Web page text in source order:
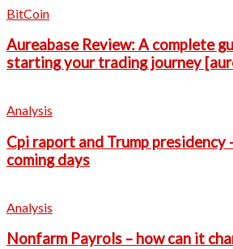
BitCoin
Aureabase Review: A complete
starting your trading journey
Analysis
Cpi raport and Trump presidency
coming days
Analysis
Nonfarm Payrols – how can it